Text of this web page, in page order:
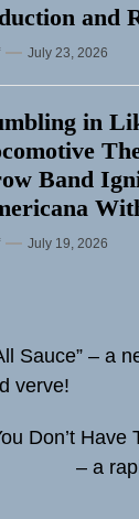
and
July 23, 2026
in
Band
July 19, 2026
Sauce” – a
verve!
Don’t Have
– a